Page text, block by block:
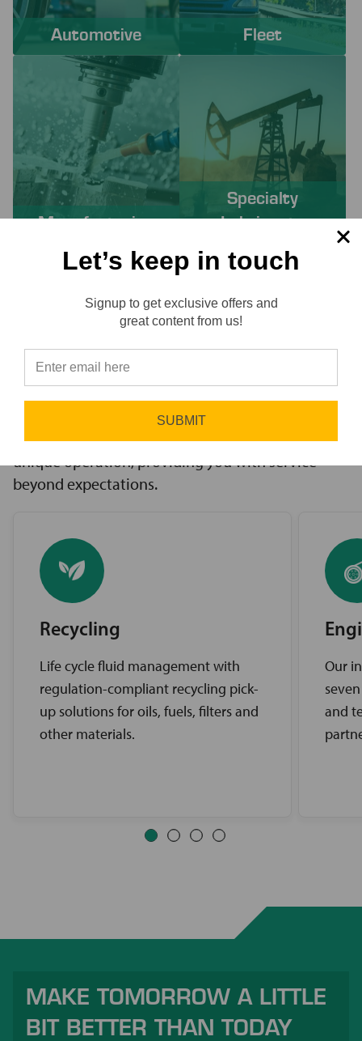
Automotive Fleet
Manufacturing
Specialty
Lubricants
SOLVE YOUR CHALLENGES
Working with Lube-Tech ensures you have
innovative solutions to challenges, access to the
industry’s best brands, and comprehensive
support services. Our expert service teams work
diligently to find the best solutions for your
unique operation, providing you with service
beyond expectations.
Recycling
Life cycle fluid management with
regulation-compliant recycling pick-
up solutions for oils, fuels, filters and
other materials.
Our
and
MAKE TOMORROW A LITTLE
BIT BETTER THAN TODAY
Let’s keep in touch
Signup to get exclusive offers and
great content from us!
SUBMIT